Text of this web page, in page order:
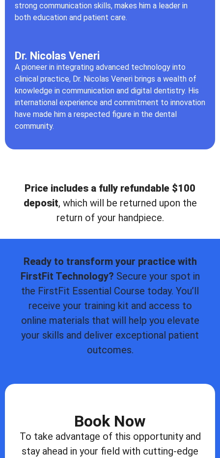
strong communication skills, makes him a leader in
both education and patient care.
Dr. Nicolas Veneri
A pioneer in integrating advanced technology into
clinical practice, Dr. Nicolas Veneri brings a wealth of
knowledge in communication and digital dentistry. His
international experience and commitment to innovation
have made him a respected figure in the dental
community.
Price includes a fully refundable $100
deposit, which will be returned upon the
return of your handpiece.
Ready to transform your practice with
FirstFit Technology? Secure your spot in
the FirstFit Essential Course today. You’ll
receive your training kit and access to
online materials that will help you elevate
your skills and deliver exceptional patient
outcomes.
Book Now
To take advantage of this opportunity and
stay ahead in your field with cutting-edge